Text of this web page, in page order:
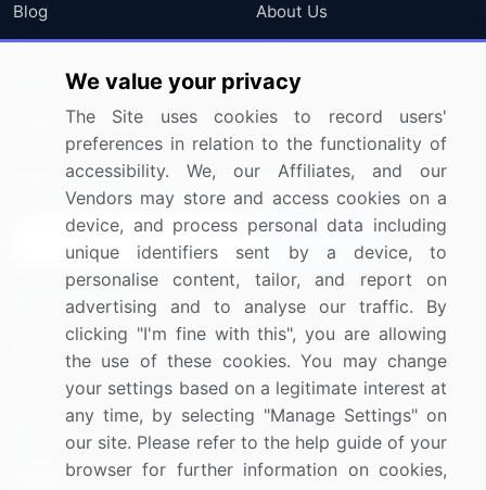
Blog
Press Releases
Media Coverage
Research
About Us
FAQ
Careers
Contact Us
Sign up for offers & promotions
Connect with us
US: (+1) 844-364-1100
UK: (+44) 203-893-3200
Contact Us
We value your privacy
The Site uses cookies to record users'
preferences in relation to the functionality of
accessibility. We, our Affiliates, and our
Vendors may store and access cookies on a
device, and process personal data including
unique identifiers sent by a device, to
personalise content, tailor, and report on
advertising and to analyse our traffic. By
clicking "I'm fine with this", you are allowing
the use of these cookies. You may change
your settings based on a legitimate interest at
any time, by selecting "Manage Settings" on
our site. Please refer to the help guide of your
browser for further information on cookies,